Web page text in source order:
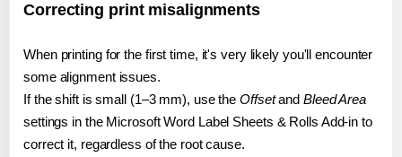
Correcting print misalignments
When printing for the first time, it's very likely you'll encounter
some alignment issues.
If the shift is small (1–3 mm), use the Offsetand Bleed Area
settings in the Microsoft Word Label Sheets & Rolls Add-in to
correct it, regardless of the root cause.